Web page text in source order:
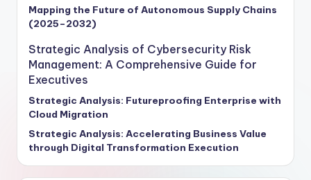
marketplace. This strategic guide is your roadmap to
navigating the transformative potential of analytics
the curve and seize new opportunities for sustainable
growth and success.
Mapping the Future of Autonomous Supply Chains
(2025–2032)
Strategic Analysis of Cybersecurity Risk
Management: A Comprehensive Guide for
Executives
Strategic Analysis: Futureproofing Enterprise with
Cloud Migration
Strategic Analysis: Accelerating Business Value
through Digital Transformation Execution